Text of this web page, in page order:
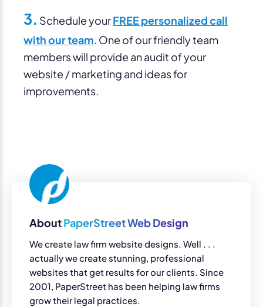
3. Schedule yourFREE personalized call
with our team. One of our friendly team
members will provide an audit of your
website / marketing and ideas for
improvements.
AboutPaperStreet Web Design
We create law firm website designs. Well . . .
actually we create stunning, professional
websites that get results for our clients. Since
2001, PaperStreet has been helping law firms
grow their legal practices.